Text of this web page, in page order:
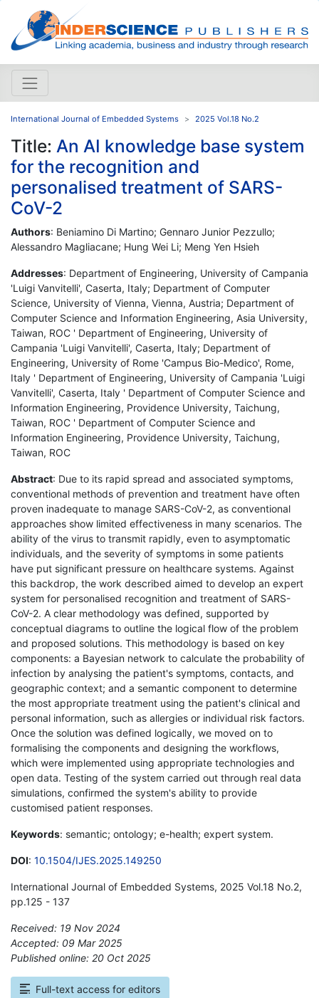
International Journal of Embedded Systems 2025 Vol.18 No.2
Title: An AI knowledge base system
for the recognition and
personalised treatment of SARS-
CoV-2
Authors: Beniamino Di Martino; Gennaro Junior Pezzullo;
Alessandro Magliacane; Hung Wei Li; Meng Yen Hsieh
Addresses: Department of Engineering, University of Campania
'Luigi Vanvitelli', Caserta, Italy; Department of Computer
Science, University of Vienna, Vienna, Austria; Department of
Computer Science and Information Engineering, Asia University,
Taiwan, ROC ' Department of Engineering, University of
Campania 'Luigi Vanvitelli', Caserta, Italy; Department of
Engineering, University of Rome 'Campus Bio-Medico', Rome,
Italy ' Department of Engineering, University of Campania 'Luigi
Vanvitelli', Caserta, Italy ' Department of Computer Science and
Information Engineering, Providence University, Taichung,
Taiwan, ROC ' Department of Computer Science and
Information Engineering, Providence University, Taichung,
Taiwan, ROC
Abstract: Due to its rapid spread and associated symptoms,
conventional methods of prevention and treatment have often
proven inadequate to manage SARS-CoV-2, as conventional
approaches show limited effectiveness in many scenarios. The
ability of the virus to transmit rapidly, even to asymptomatic
individuals, and the severity of symptoms in some patients
have put significant pressure on healthcare systems. Against
this backdrop, the work described aimed to develop an expert
system for personalised recognition and treatment of SARS-
CoV-2. A clear methodology was defined, supported by
conceptual diagrams to outline the logical flow of the problem
and proposed solutions. This methodology is based on key
components: a Bayesian network to calculate the probability of
infection by analysing the patient's symptoms, contacts, and
geographic context; and a semantic component to determine
the most appropriate treatment using the patient's clinical and
personal information, such as allergies or individual risk factors.
Once the solution was defined logically, we moved on to
formalising the components and designing the workflows,
which were implemented using appropriate technologies and
open data. Testing of the system carried out through real data
simulations, confirmed the system's ability to provide
customised patient responses.
Keywords: semantic; ontology; e-health; expert system.
DOI: 10.1504/IJES.2025.149250
International Journal of Embedded Systems, 2025 Vol.18 No.2,
pp.125 - 137
Received: 19 Nov 2024
Accepted: 09 Mar 2025
Published online: 20 Oct 2025
Full-text access for editors